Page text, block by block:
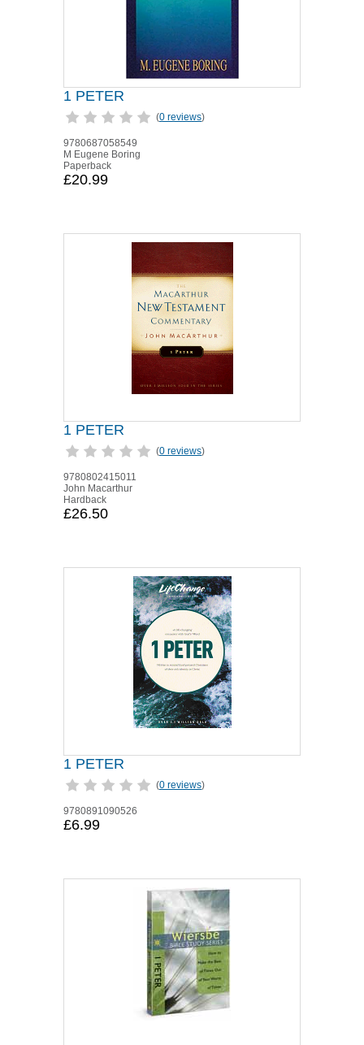
1 PETER
(0 reviews)
9780687058549
M Eugene Boring
Paperback
£20.99
1 PETER
(0 reviews)
9780802415011
John Macarthur
Hardback
£26.50
1 PETER
(0 reviews)
9780891090526
£6.99